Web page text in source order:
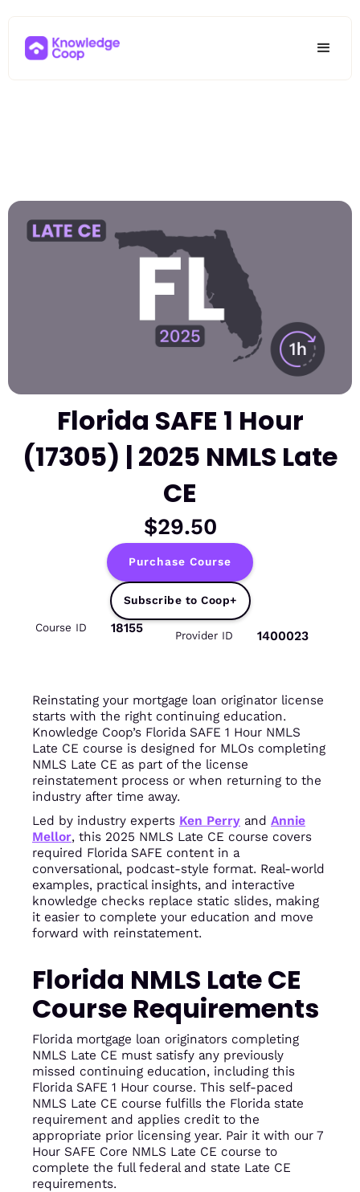
Florida SAFE 1 Hour
(17305) | 2025 NMLS Late
CE
$29.50
Purchase Course
Subscribe to Coop+
Course ID
18155
Provider ID 1400023
Reinstating your mortgage loan originator license
starts with the right continuing education.
Knowledge Coop’s Florida SAFE 1 Hour NMLS
Late CE course is designed for MLOs completing
NMLS Late CE as part of the license
reinstatement process or when returning to the
industry after time away.
Led by industry experts Ken Perry and Annie
Mellor, this 2025 NMLS Late CE course covers
required Florida SAFE content in a
conversational, podcast-style format. Real-world
examples, practical insights, and interactive
knowledge checks replace static slides, making
it easier to complete your education and move
forward with reinstatement.
Florida NMLS Late CE
Course Requirements
Florida mortgage loan originators completing
NMLS Late CE must satisfy any previously
missed continuing education, including this
Florida SAFE 1 Hour course. This self-paced
NMLS Late CE course fulfills the Florida state
requirement and applies credit to the
appropriate prior licensing year. Pair it with our 7
Hour SAFE Core NMLS Late CE course to
complete the full federal and state Late CE
requirements.